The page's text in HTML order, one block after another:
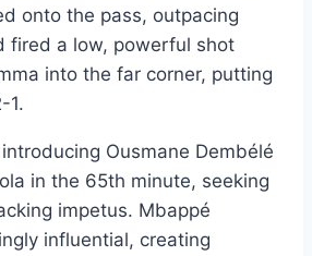
onto the pass, outpacing
fired a low, powerful shot
into the far corner, putting
1.
Ousmane Dembélé
in the 65th minute, seeking
impetus. Mbappé
influential, creating